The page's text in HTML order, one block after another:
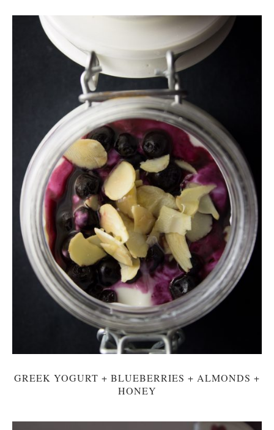
GREEK YOGURT + BLUEBERRIES + ALMONDS +
HONEY